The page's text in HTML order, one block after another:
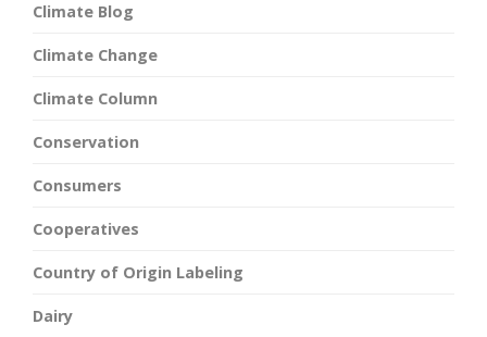
Climate Blog
Climate Change
Climate Column
Conservation
Consumers
Cooperatives
Country of Origin Labeling
Dairy